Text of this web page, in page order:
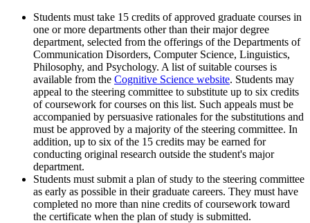
Students must take 15 credits of approved graduate courses in
one or more departments other than their major degree
department, selected from the offerings of the Departments of
Communication Disorders, Computer Science, Linguistics,
Philosophy, and Psychology. A list of suitable courses is
available from the Cognitive Science website. Students may
appeal to the steering committee to substitute up to six credits
of coursework for courses on this list. Such appeals must be
accompanied by persuasive rationales for the substitutions and
must be approved by a majority of the steering committee. In
addition, up to six of the 15 credits may be earned for
conducting original research outside the student's major
department.
Students must submit a plan of study to the steering committee
as early as possible in their graduate careers. They must have
completed no more than nine credits of coursework toward
the certificate when the plan of study is submitted.